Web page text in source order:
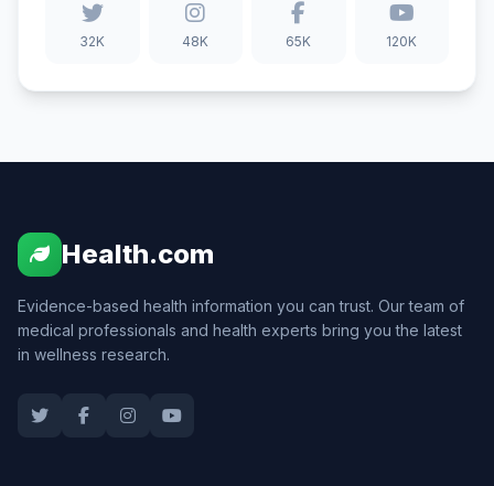
32K 48K 65K 120K
Health.com
Evidence-based health information you can trust. Our team of
medical professionals and health experts bring you the latest
in wellness research.